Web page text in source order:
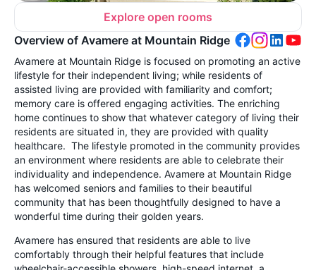
Explore open rooms
Overview of Avamere at Mountain Ridge
Avamere at Mountain Ridge is focused on promoting an active
lifestyle for their independent living; while residents of
assisted living are provided with familiarity and comfort;
memory care is offered engaging activities. The enriching
home continues to show that whatever category of living their
residents are situated in, they are provided with quality
healthcare. The lifestyle promoted in the community provides
an environment where residents are able to celebrate their
individuality and independence. Avamere at Mountain Ridge
has welcomed seniors and families to their beautiful
community that has been thoughtfully designed to have a
wonderful time during their golden years.
Avamere has ensured that residents are able to live
comfortably through their helpful features that include